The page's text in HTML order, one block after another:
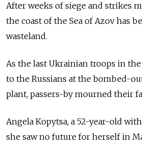
After weeks of siege and strikes
the coast of the Sea of Azov has
wasteland.
As the last Ukrainian troops in
to the Russians at the bombed-
plant, passers-by mourned their
Angela Kopytsa, a 52-year-old
she saw no future for herself in